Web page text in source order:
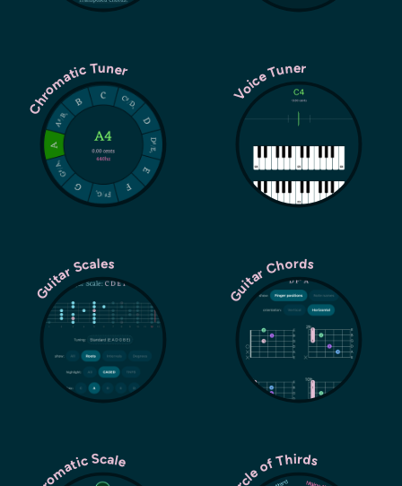
Chromatic Tuner Voice Tuner
Guitar Scales Guitar Chords